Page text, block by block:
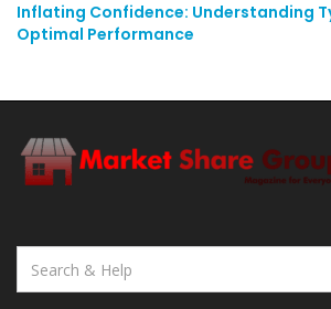
Inflating Confidence: Understanding
Optimal Performance
Search
for: